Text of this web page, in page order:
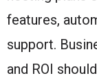
features,
support.
and ROI